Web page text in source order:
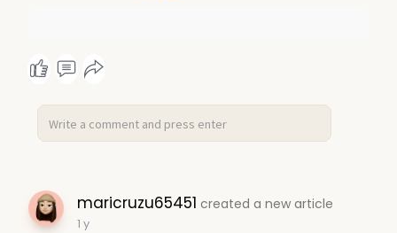
maricruzu65451 created a new article
1 y